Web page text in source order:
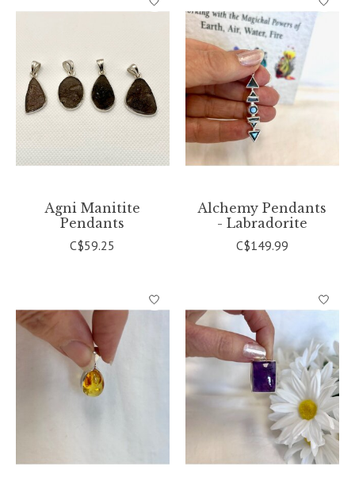
Agni Manitite
Pendants
C$59.25
Alchemy Pendants
- Labradorite
C$149.99